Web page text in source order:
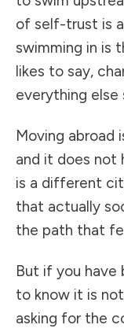
of self-trust is
swimming in is
likes to say,
everything
Moving abroad
and it does not
is a different
that actually
the path that
But if you have
to know it is
asking for the